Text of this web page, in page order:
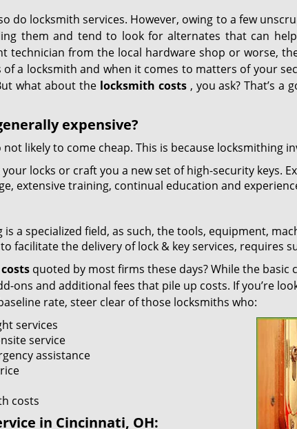
do locksmith services. However, owing to a few
them and tend to look for alternates that can
technician from the local hardware shop or worse,
a locksmith and when it comes to matters of your
what about the locksmith costs, you ask? That’s a
expensive?
not likely to come cheap. This is because locksmithing
locks or craft you a new set of high-security keys.
extensive training, continual education and
is a specialized field, as such, the tools, equipment,
facilitate the delivery of lock & key services, requires
quoted by most firms these days? While the basic
ons and additional fees that pile up costs. If you’re
rate, steer clear of those locksmiths who:
services
service
assistance
costs
in Cincinnati, OH: